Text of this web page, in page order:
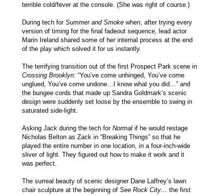
terrible cold/fever at the console. (She was right of course.)
During tech for Summer and Smokewhen, after trying every
version of timing for the final fadeout sequence, lead actor
Marin Ireland shared some of her internal process at the end
of the play which solved it for us instantly.
The terrifying transition out of the first Prospect Park scene in
Crossing Brooklyn: “You’ve come unhinged, You’ve come
unglued, You’ve come undone…I know what you did…” and
the bungee cords that made up Sandra Goldmark’s scenic
design were suddenly set loose by the ensemble to swing in
saturated side-light.
Asking Jack during the tech for Normalif he would restage
Nicholas Belton as Zack in “Breaking Things” so that he
played the entire number in one location, in a four-inch-wide
sliver of light. They figured out how to make it work and it
was perfect.
The surreal beauty of scenic designer Dane Laffrey’s lawn
chair sculpture at the beginning of See Rock City… the first